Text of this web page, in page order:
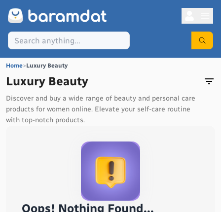
Home>Luxury Beauty
Luxury Beauty
Discover and buy a wide range of beauty and personal care
products for women online. Elevate your self-care routine
with top-notch products.
Oops! Nothing Found...